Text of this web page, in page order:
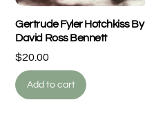
Gertrude Fyler Hotchkiss By
David Ross Bennett
$20.00
Add to cart